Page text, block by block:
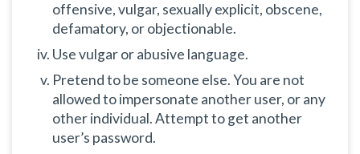
offensive, vulgar, sexually explicit, obscene,
defamatory, or objectionable.
Use vulgar or abusive language.
Pretend to be someone else. You are not
allowed to impersonate another user, or any
other individual. Attempt to get another
user’s password.